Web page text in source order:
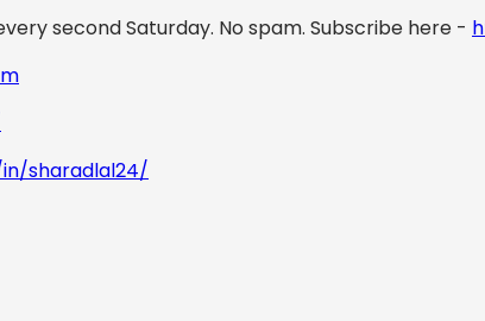
second Saturday. No spam. Subscribe here -
sharadlal24/